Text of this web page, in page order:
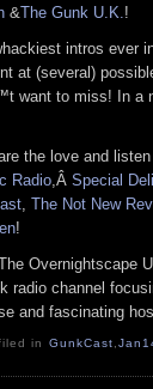
&The Gunk U.K.!
intros ever
at (several)
want to miss! In a
the love and
Radio ,Â Special
The Not New
!
Overnightscape
radio channel
and fascinating
in GunkCast,